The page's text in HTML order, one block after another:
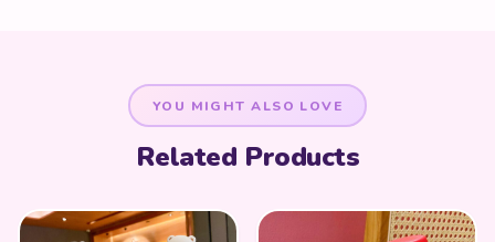
YOU MIGHT ALSO LOVE
Related Products